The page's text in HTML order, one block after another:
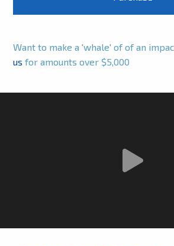
Want to make a 'whale' of of an
us for amounts over $5,000